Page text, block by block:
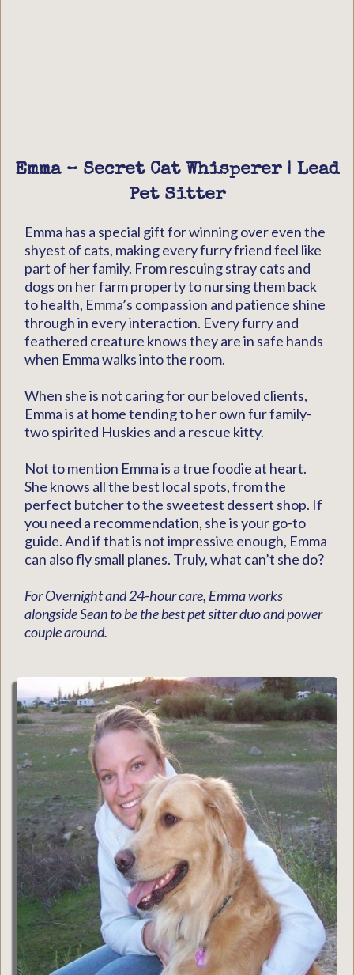
Emma – Secret Cat Whisperer | Lead
Pet Sitter
Emma has a special gift for winning over even the
shyest of cats, making every furry friend feel like
part of her family. From rescuing stray cats and
dogs on her farm property to nursing them back
to health, Emma’s compassion and patience shine
through in every interaction. Every furry and
feathered creature knows they are in safe hands
when Emma walks into the room.
When she is not caring for our beloved clients,
Emma is at home tending to her own fur family-
two spirited Huskies and a rescue kitty.
Not to mention Emma is a true foodie at heart.
She knows all the best local spots, from the
perfect butcher to the sweetest dessert shop. If
you need a recommendation, she is your go-to
guide. And if that is not impressive enough, Emma
can also fly small planes. Truly, what can’t she do?
For Overnight and 24-hour care, Emma works
alongside Sean to be the best pet sitter duo and power
couple around.